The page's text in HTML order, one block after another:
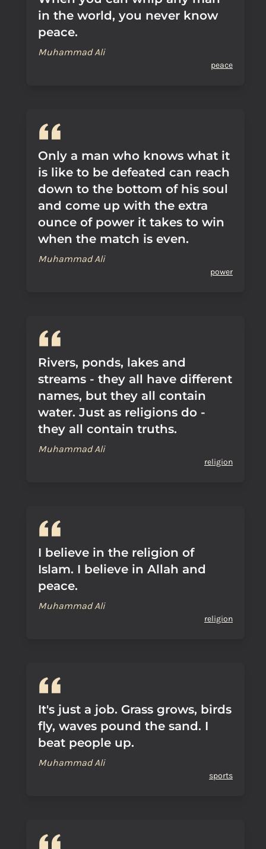
in the world, you never know
peace.
Muhammad Ali
peace
Only a man who knows what it
is like to be defeated can reach
down to the bottom of his soul
and come up with the extra
ounce of power it takes to win
when the match is even.
Muhammad Ali
power
Rivers, ponds, lakes and
streams - they all have different
names, but they all contain
water. Just as religions do -
they all contain truths.
Muhammad Ali
religion
I believe in the religion of
Islam. I believe in Allah and
peace.
Muhammad Ali
religion
It's just a job. Grass grows, birds
fly, waves pound the sand. I
beat people up.
Muhammad Ali
sports